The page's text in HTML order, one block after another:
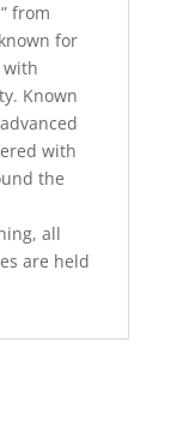
from
for
Known
with
the
all
are held